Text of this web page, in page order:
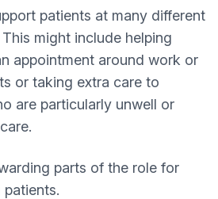
patients at many different
might include helping
appointment around work or
or taking extra care to
are particularly unwell or
parts of the role for
patients.